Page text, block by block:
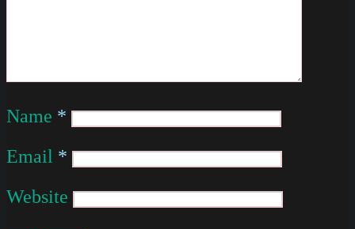
Name *
Email *
Website